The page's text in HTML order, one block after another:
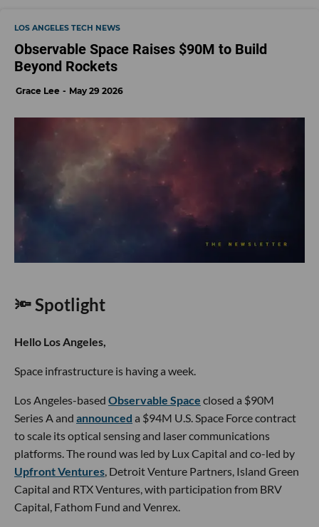
LOS ANGELES TECH NEWS
Observable Space Raises $90M to Build
Beyond Rockets
Grace Lee May 29 2026
🔦 Spotlight
Hello Los Angeles,
Space infrastructure is having a week.
Los Angeles-based Observable Space closed a $90M
Series A and announced a $94M U.S. Space Force contract
to scale its optical sensing and laser communications
platforms. The round was led by Lux Capital and co-led by
Upfront Ventures , Detroit Venture Partners, Island Green
Capital and RTX Ventures, with participation from BRV
Capital, Fathom Fund and Venrex.